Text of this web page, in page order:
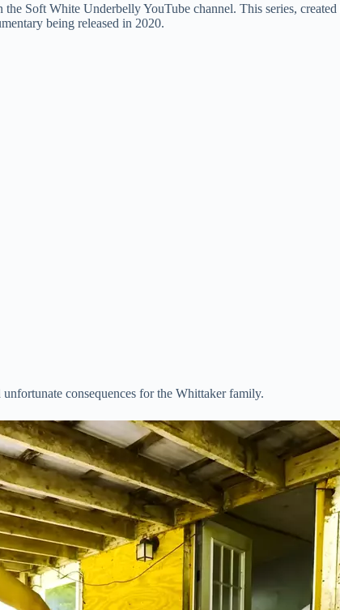
Soft White Underbelly YouTube channel. This series,
being released in 2020.
consequences for the Whittaker family.